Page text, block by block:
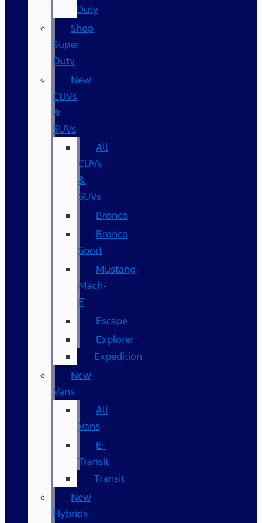
Duty
Shop
Super
Duty
New
CUVs
&
SUVs
All
CUVs
&
SUVs
Bronco
Bronco
Sport
Mustang
Mach-
E
Escape
Explorer
Expedition
New
Vans
All
Vans
E-
Transit
Transit
New
Hybrids